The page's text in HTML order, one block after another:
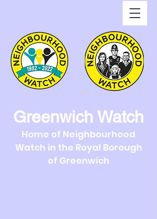
Greenwich Watch
Home of Neighbourhood
Watch in the Royal Borough
of Greenwich